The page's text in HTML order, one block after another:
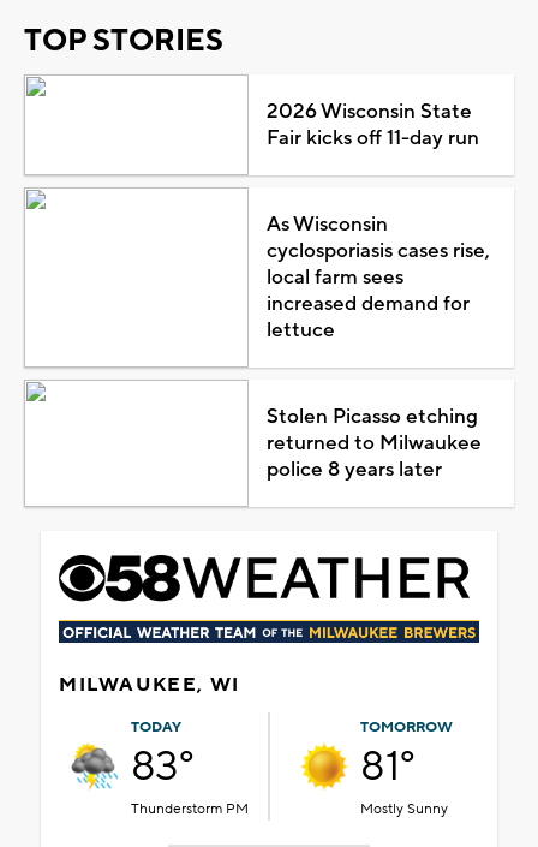
TOP STORIES
2026 Wisconsin State
Fair kicks off 11-day run
As Wisconsin
cyclosporiasis cases rise,
local farm sees
increased demand for
lettuce
Stolen Picasso etching
returned to Milwaukee
police 8 years later
MILWAUKEE, WI
TODAY
83°
Thunderstorm PM
TOMORROW
81°
Mostly Sunny